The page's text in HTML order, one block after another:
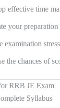
effective time
your preparation
examination
the chances of
RRB JE Exam
Syllabus